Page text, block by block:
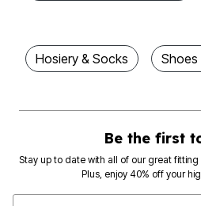
Hosiery & Socks Shoes
Be the first
Stay up to date with all of our great
Plus, enjoy 40% off your